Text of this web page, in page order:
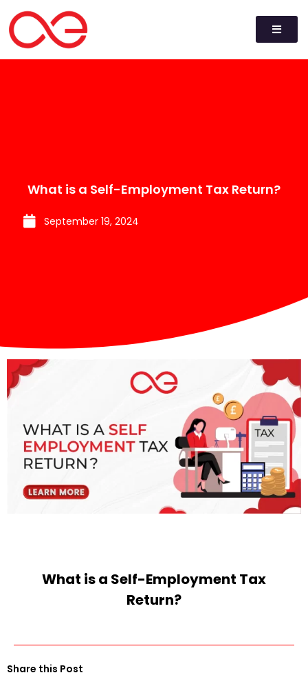
What is a Self-Employment Tax Return?
September 19, 2024
What is a Self-Employment Tax
Return?
Share this Post